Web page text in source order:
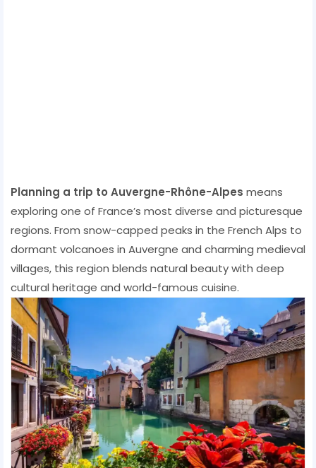
Planning a trip to Auvergne-Rhône-Alpes means
exploring one of France’s most diverse and picturesque
regions. From snow-capped peaks in the French Alps to
dormant volcanoes in Auvergne and charming medieval
villages, this region blends natural beauty with deep
cultural heritage and world-famous cuisine.